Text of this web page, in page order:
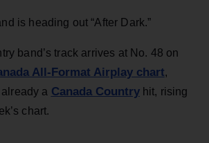
is heading out “After Dark.”
band’s track arrives at No. 48 on
All-Format Airplay chart,
already a Canada Countryhit, rising
chart.